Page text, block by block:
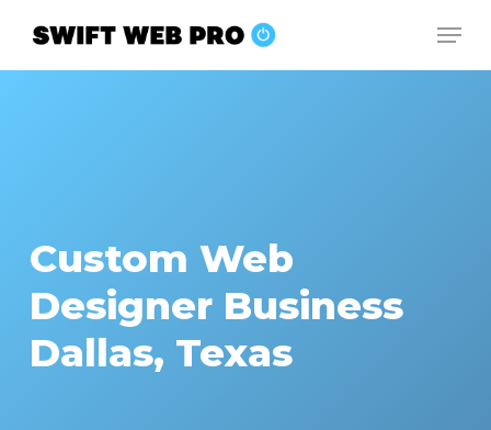
main
Custom Web
Designer Business
Dallas, Texas
Close